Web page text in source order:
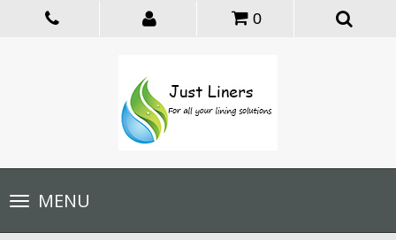
0
Toggle
navigationMENU